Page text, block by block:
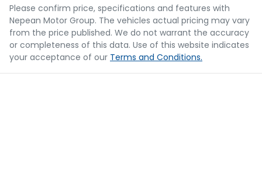
Please confirm price, specifications and features with
Nepean Motor Group. The vehicles actual pricing may vary
from the price published. We do not warrant the accuracy
or completeness of this data. Use of this website indicates
your acceptance of our Terms and Conditions.